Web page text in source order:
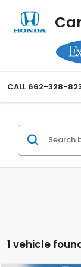
CALL 662-328-
1 vehicle